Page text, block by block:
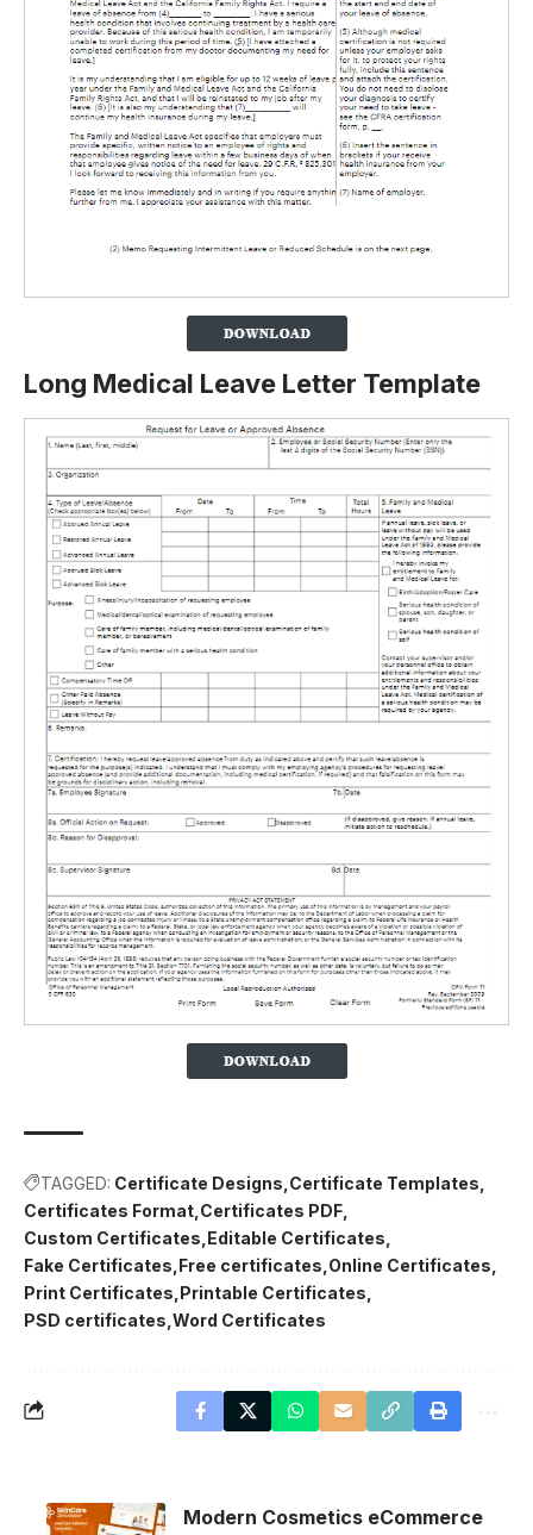
Long Medical Leave Letter Template
TAGGED: Certificate Designs Certificate Templates
Certificates Format Certificates PDF
Custom Certificates Editable Certificates
Fake Certificates Free certificates Online Certificates
Print Certificates Printable Certificates
PSD certificates Word Certificates
Modern Cosmetics eCommerce